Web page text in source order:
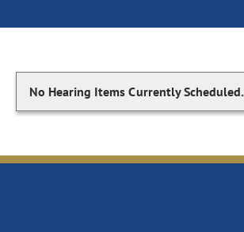
No Hearing Items Currently Scheduled.